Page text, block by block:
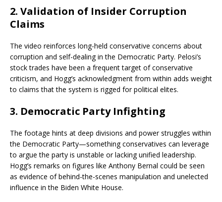
2. Validation of Insider Corruption
Claims
The video reinforces long-held conservative concerns about
corruption and self-dealing in the Democratic Party. Pelosi’s
stock trades have been a frequent target of conservative
criticism, and Hogg’s acknowledgment from within adds weight
to claims that the system is rigged for political elites.
3. Democratic Party Infighting
The footage hints at deep divisions and power struggles within
the Democratic Party—something conservatives can leverage
to argue the party is unstable or lacking unified leadership.
Hogg’s remarks on figures like Anthony Bernal could be seen
as evidence of behind-the-scenes manipulation and unelected
influence in the Biden White House.